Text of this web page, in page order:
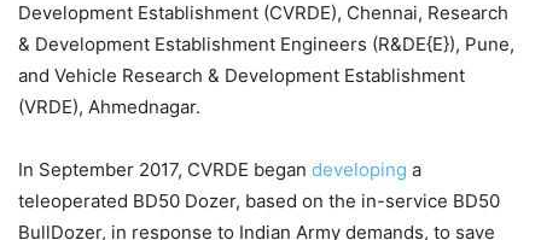
Development Establishment (CVRDE), Chennai, Research
& Development Establishment Engineers (R&DE{E}), Pune,
and Vehicle Research & Development Establishment
(VRDE), Ahmednagar.
In September 2017, CVRDE began developing a
teleoperated BD50 Dozer, based on the in-service BD50
BullDozer, in response to Indian Army demands, to save